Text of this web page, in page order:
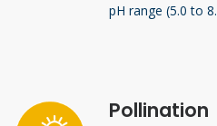
pH range (5.0 to
Pollination